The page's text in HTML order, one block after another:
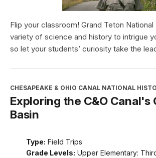
Flip your classroom! Grand Teton National
variety of science and history to intrigue
so let your students’ curiosity take the
CHESAPEAKE & OHIO CANAL NATIONAL
Exploring the C&O Canal's
Basin
Type: Field Trips
Grade Levels: Upper Elementary: